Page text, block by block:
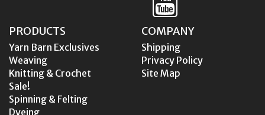
PRODUCTS
Yarn Barn Exclusives
Weaving
Knitting & Crochet
Sale!
Spinning & Felting
Dyeing
COMPANY
Shipping
Privacy Policy
Site Map